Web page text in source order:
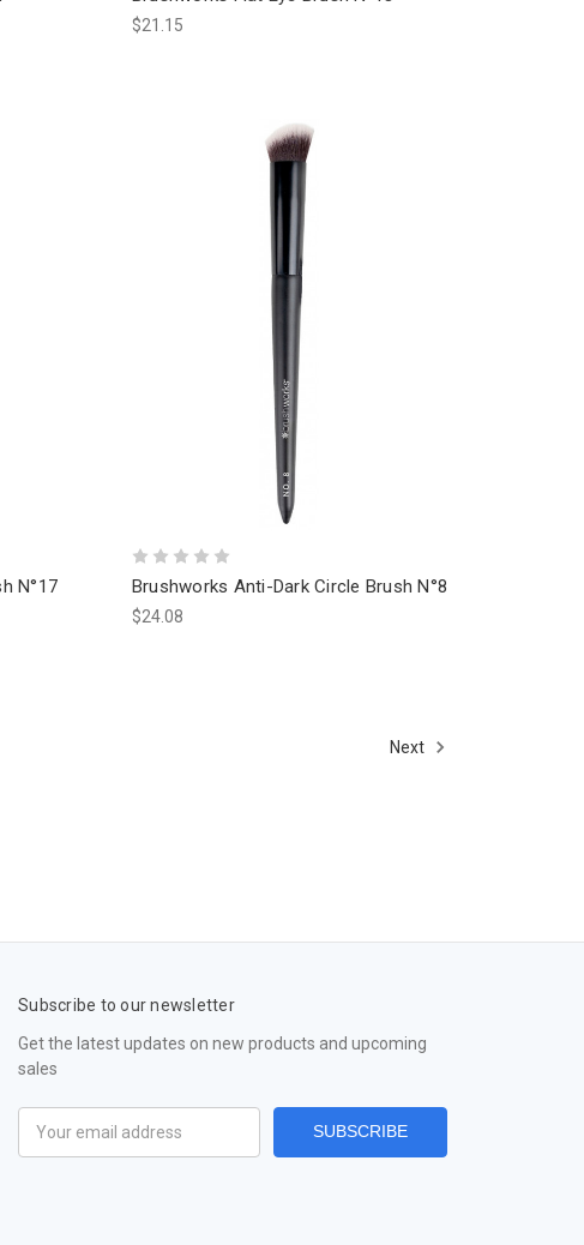
$21.15
N°17 Brushworks Anti-Dark Circle Brush N°8
$24.08
Next
Subscribe to our newsletter
Get the latest updates on new products and upcoming
sales
Address